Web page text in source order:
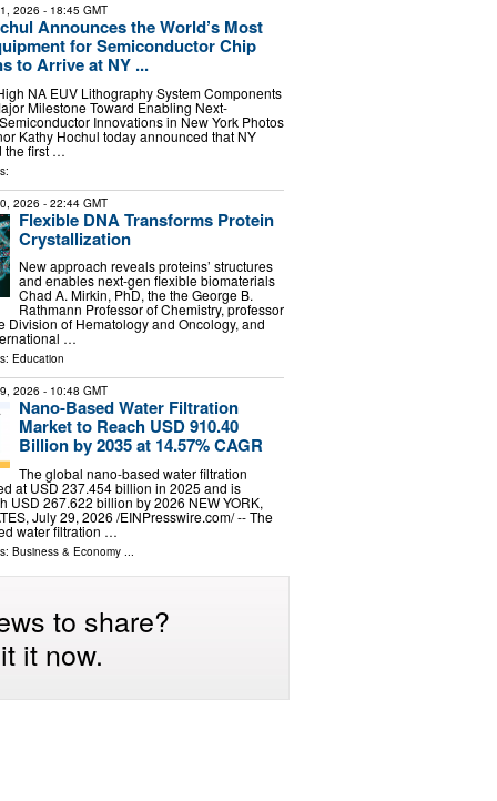
2026 - 18:45 GMT
Announces the World’s Most
for Semiconductor Chip
to Arrive at NY ...
NA EUV Lithography System Components
Milestone Toward Enabling Next-
Innovations in New York Photos
Kathy Hochul today announced that NY
the first …
2026 - 22:44 GMT
Flexible DNA Transforms Protein
Crystallization
New approach reveals proteins’ structures
and enables next-gen flexible biomaterials
Chad A. Mirkin, PhD, the the George B.
Rathmann Professor of Chemistry, professor
Division of Hematology and Oncology, and
…
Education
2026 - 10:48 GMT
Nano-Based Water Filtration
Market to Reach USD 910.40
Billion by 2035 at 14.57% CAGR
The global nano-based water filtration
at USD 237.454 billion in 2025 and is
USD 267.622 billion by 2026 NEW YORK,
July 29, 2026 /⁨EINPresswire.com⁩/ -- The
water filtration …
Business & Economy...
to share?
it now.